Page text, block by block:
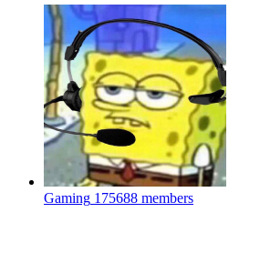
Gaming 175688 members